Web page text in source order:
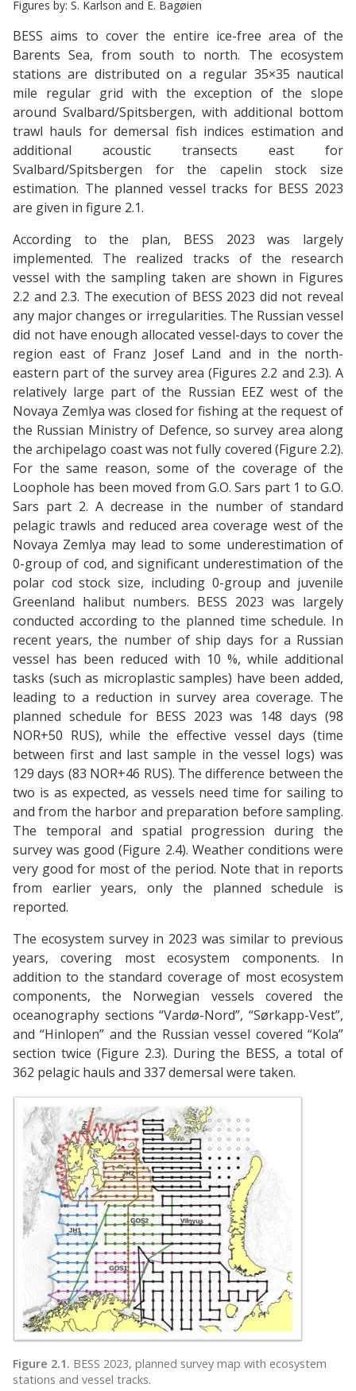
Figures by: S. Karlson and E. Bagøien
BESS aims to cover the entire ice-free area of the
Barents Sea, from south to north. The ecosystem
stations are distributed on a regular 35×35 nautical
mile regular grid with the exception of the slope
around Svalbard/Spitsbergen, with additional bottom
trawl hauls for demersal fish indices estimation and
additional acoustic transects east for
Svalbard/Spitsbergen for the capelin stock size
estimation. The planned vessel tracks for BESS 2023
are given in figure 2.1.
According to the plan, BESS 2023 was largely
implemented. The realized tracks of the research
vessel with the sampling taken are shown in Figures
2.2 and 2.3. The execution of BESS 2023 did not reveal
any major changes or irregularities. The Russian vessel
did not have enough allocated vessel-days to cover the
region east of Franz Josef Land and in the north-
eastern part of the survey area (Figures 2.2 and 2.3). A
relatively large part of the Russian EEZ west of the
Novaya Zemlya was closed for fishing at the request of
the Russian Ministry of Defence, so survey area along
the archipelago coast was not fully covered (Figure 2.2).
For the same reason, some of the coverage of the
Loophole has been moved from G.O. Sars part 1 to G.O.
Sars part 2. A decrease in the number of standard
pelagic trawls and reduced area coverage west of the
Novaya Zemlya may lead to some underestimation of
0-group of cod, and significant underestimation of the
polar cod stock size, including 0-group and juvenile
Greenland halibut numbers. BESS 2023 was largely
conducted according to the planned time schedule. In
recent years, the number of ship days for a Russian
vessel has been reduced with 10 %, while additional
tasks (such as microplastic samples) have been added,
leading to a reduction in survey area coverage. The
planned schedule for BESS 2023 was 148 days (98
NOR+50 RUS), while the effective vessel days (time
between first and last sample in the vessel logs) was
129 days (83 NOR+46 RUS). The difference between the
two is as expected, as vessels need time for sailing to
and from the harbor and preparation before sampling.
The temporal and spatial progression during the
survey was good (Figure 2.4). Weather conditions were
very good for most of the period. Note that in reports
from earlier years, only the planned schedule is
reported.
The ecosystem survey in 2023 was similar to previous
years, covering most ecosystem components. In
addition to the standard coverage of most ecosystem
components, the Norwegian vessels covered the
oceanography sections “Vardø-Nord”, “Sørkapp-Vest”,
and “Hinlopen” and the Russian vessel covered “Kola”
section twice (Figure 2.3). During the BESS, a total of
362 pelagic hauls and 337 demersal were taken.
Figure 2.1. BESS 2023, planned survey map with ecosystem
stations and vessel tracks.